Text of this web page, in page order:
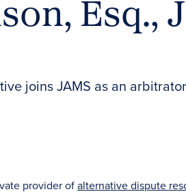
Esq.,
joins JAMS as an
provider ofalternative dispute